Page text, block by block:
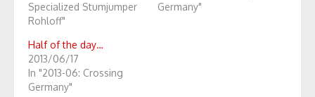
Specialized Stumjumper
Rohloff"
Germany"
Half of the day…
2013/06/17
In "2013-06: Crossing
Germany"